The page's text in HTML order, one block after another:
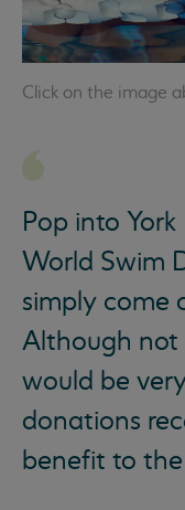
Click on the image
Pop into
World Swim
simply come
Although not
would be
donations
benefit to